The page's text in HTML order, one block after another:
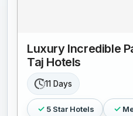
Luxury Incredible
Taj Hotels
11 Days
5 Star Hotels